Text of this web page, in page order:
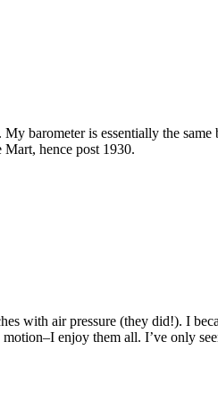
barometer is essentially the
hence post 1930.
with air pressure (they did!). I
enjoy them all. I’ve only